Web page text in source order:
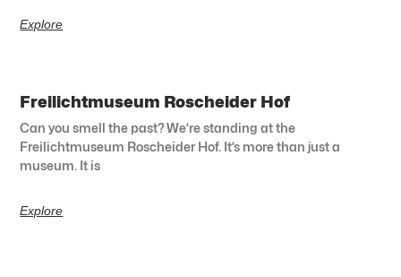
Explore
Freilichtmuseum Roscheider Hof
Can you smell the past? We’re standing at the
Freilichtmuseum Roscheider Hof. It’s more than just a
museum. It is
Explore